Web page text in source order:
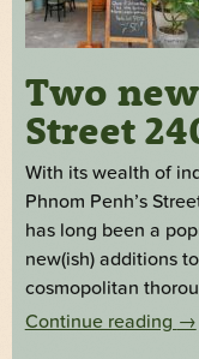
Two
Street
With its wealth of
Phnom Penh’s
has long been a
new(ish) additions
cosmopolitan
Continue reading →